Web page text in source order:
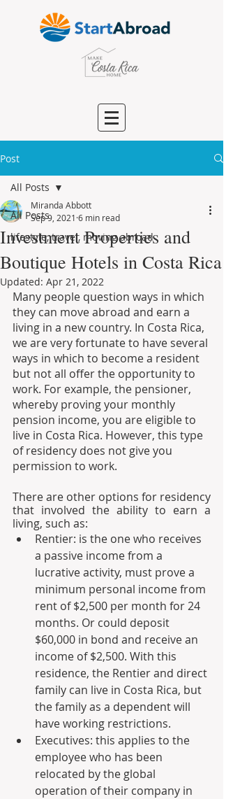
Post
All Posts
lifestyle, travel, moving abroad
All Posts
Investment Properties and
Boutique Hotels in Costa Rica
Miranda Abbott
Sep 9, 2021 6 min read
Updated: Apr 21, 2022
Many people question ways in which
they can move abroad and earn a
living in a new country. In Costa Rica,
we are very fortunate to have several
ways in which to become a resident
but not all offer the opportunity to
work. For example, the pensioner,
whereby proving your monthly
pension income, you are eligible to
live in Costa Rica. However, this type
of residency does not give you
permission to work.
There are other options for residency
that involved the ability to earn a
living, such as:
Rentier: is the one who receives
a passive income from a
lucrative activity, must prove a
minimum personal income from
rent of $2,500 per month for 24
months. Or could deposit
$60,000 in bond and receive an
income of $2,500. With this
residence, the Rentier and direct
family can live in Costa Rica, but
the family as a dependent will
have working restrictions.
Executives: this applies to the
employee who has been
relocated by the global
operation of their company in